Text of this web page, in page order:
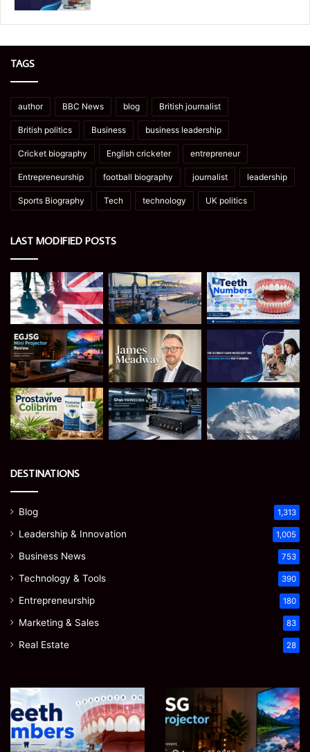
TAGS
author BBC News blog British journalist
British politics Business business leadership
Cricket biography English cricketer entrepreneur
Entrepreneurship football biography journalist leadership
Sports Biography Tech technology UK politics
LAST MODIFIED POSTS
DESTINATIONS
Blog 1,313
Leadership & Innovation 1,005
Business News 753
Technology & Tools 390
Entrepreneurship 180
Marketing & Sales 83
Real Estate 28
Teeth
Numbers:
A
Simple
Mini
Projector
Review: